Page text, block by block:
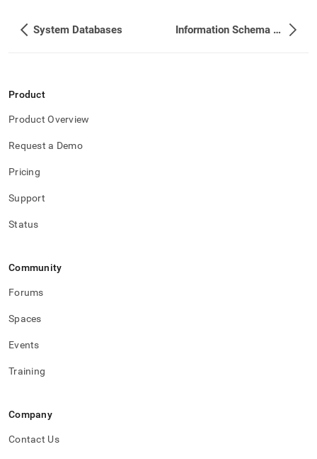
System Databases Information Schema View List
Product
Product Overview
Request a Demo
Pricing
Support
Status
Community
Forums
Spaces
Events
Training
Company
Contact Us